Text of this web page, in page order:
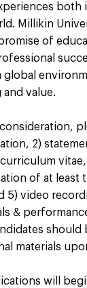
both
Millikin
of
and value.
2)
vitae,
of at least
5) video
&
materials
will